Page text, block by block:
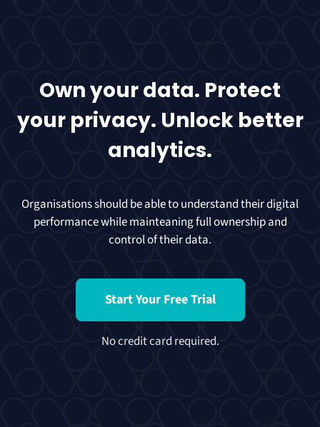
Own your data. Protect
your privacy. Unlock better
analytics.
Organisations should be able to understand their digital
performance while mainteaning full ownership and
control of their data.
Start Your Free Trial
No credit card required.